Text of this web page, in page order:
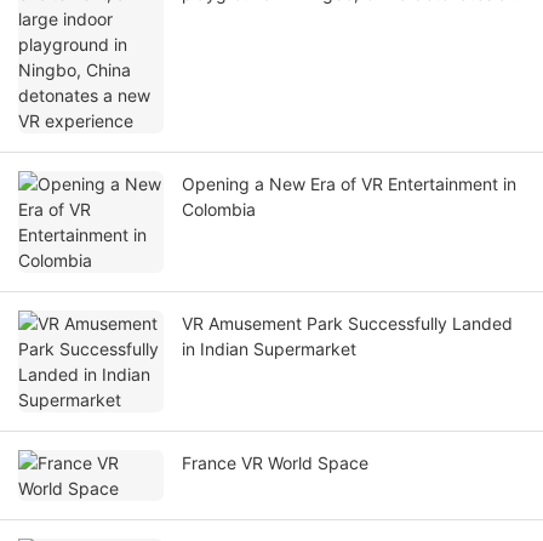
Opening a New Era of VR Entertainment in
Colombia
VR Amusement Park Successfully Landed
in Indian Supermarket
France VR World Space